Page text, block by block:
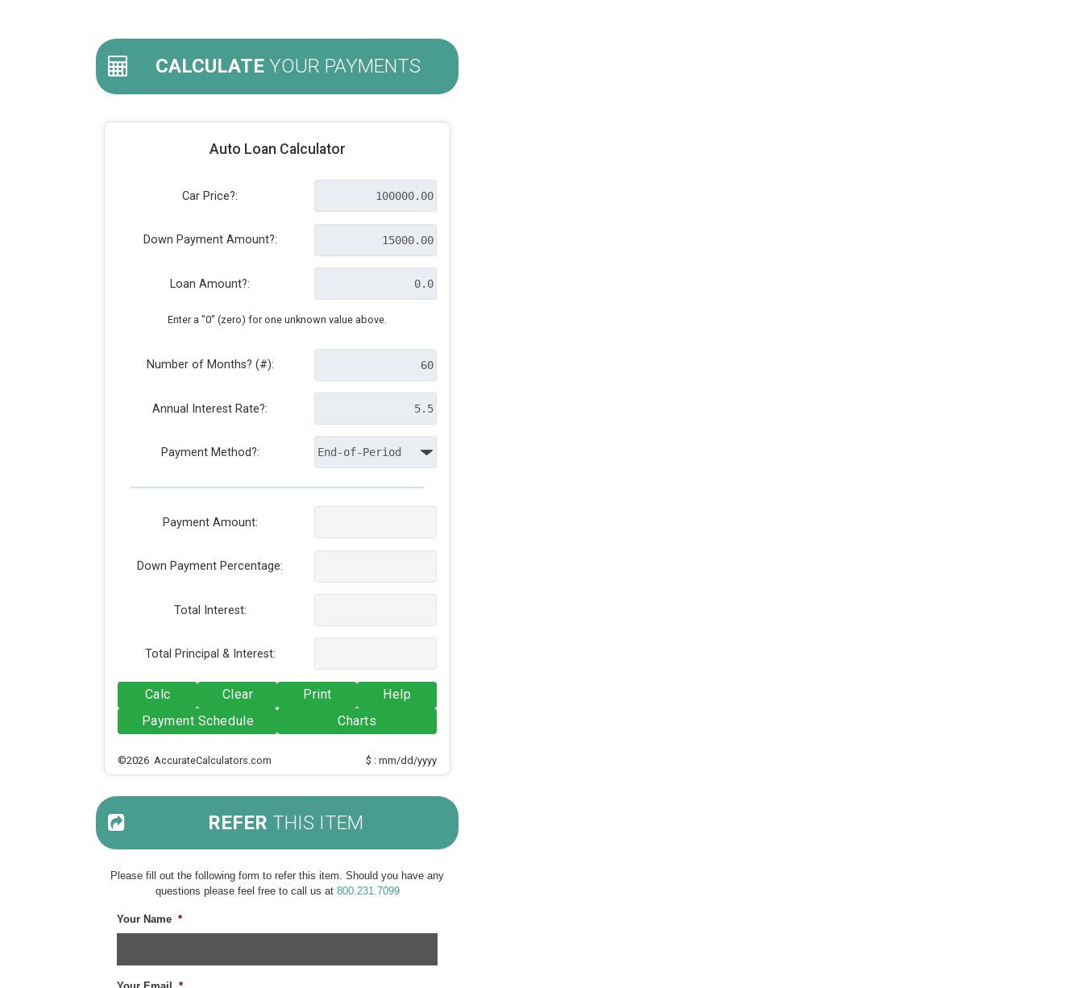
CALCULATEYOUR PAYMENTS
Auto Loan Calculator
Car Price?:
Down Payment Amount?:
Loan Amount?:
Enter a "0" (zero) for one unknown value above.
Number of Months? (#):
Annual Interest Rate?:
Payment Method?:
Payment Amount:
Down Payment Percentage:
Total Interest:
Total Principal & Interest:
Calc Clear Print
Help
Payment Schedule
Charts
©2026 AccurateCalculators.com $ : mm/dd/yyyy
REFER THIS ITEM
Please fill out the following form to refer this item. Should you have any
questions please feel free to call us at 800.231.7099
Your Name *